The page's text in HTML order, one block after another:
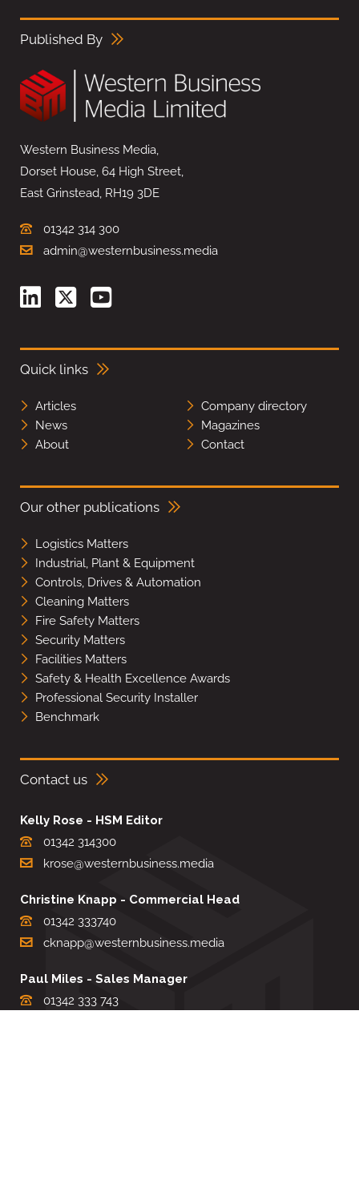
Published By
Western Business Media,
Dorset House, 64 High Street,
East Grinstead, RH19 3DE
01342 314 300
admin@westernbusiness.media
Quick links
Articles
Company directory
News
Magazines
About
Contact
Our other publications
Logistics Matters
Industrial, Plant & Equipment
Controls, Drives & Automation
Cleaning Matters
Fire Safety Matters
Security Matters
Facilities Matters
Safety & Health Excellence Awards
Professional Security Installer
Benchmark
Contact us
Kelly Rose - HSM Editor
01342 314300
krose@westernbusiness.media
Christine Knapp - Commercial Head
01342 333740
cknapp@westernbusiness.media
Paul Miles - Sales Manager
01342 333 743